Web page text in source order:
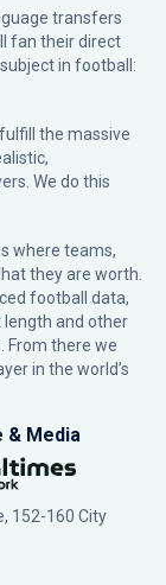
transfers
fan their direct
in football:
the massive
We do this
where teams,
they are worth.
football data,
length and other
From there we
in the world’s
& Media
152-160 City